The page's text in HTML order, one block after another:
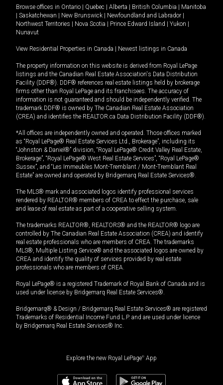
Browse offices in Ontario Quebec Alberta British Columbia
Manitoba
Saskatchewan New Brunswick Newfoundland and Labrador
Northwest Territories
Nova Scotia Prince Edward Island Yukon
Nunavut
View Residential Properties in Canada Newest listings in Canada
The property information on this website is derived from Royal LePage
listings and the Canadian Real Estate Association's Data Distribution
Facility (DDF®). DDF® references real estate listings held by brokerage
firms other than Royal LePage and its franchisees. The accuracy of
information is not guaranteed and should be independently verified. The
trademark DDF® is owned by The Canadian Real Estate Association
(CREA) and identifies the REALTOR.ca Data Distribution Facility (DDF®).
*All offices are independently owned and operated. Those offices marked
as “Royal LePage® Real Estate Services Ltd., Brokerage”, including its
“Johnston & Daniel®” division, “Royal LePage® Credit Valley Real Estate,
Brokerage”, “Royal LePage® West Real Estate Services”, “Royal LePage®
Sussex”, and “Les Immeubles Mont-Tremblant / Mont-Tremblant Real
Estate” are owned and operated by Bridgemarq Real Estate Services®.
The MLS® mark and associated logos identify professional services
rendered by REALTOR® members of CREA to effect the purchase, sale
and lease of real estate as part of a cooperative selling system.
The trademarks REALTOR®, REALTORS® and the REALTOR® logo are
controlled by The Canadian Real Estate Association (CREA) and identify
real estate professionals who are members of CREA. The trademarks
MLS®, Multiple Listing Service® and the associated logos are owned by
CREA and identify the quality of services provided by real estate
professionals who are members of CREA.
Royal LePage® is a registered Trademark of Royal Bank of Canada and is
used under license by Bridgemarq Real Estate Services®.
Bridgemarq® & Design / Bridgemarq Real Estate Services® are registered
Trademarks of Residential Income Fund L.P. and are used under licence
by Bridgemarq Real Estate Services® Inc.
Explore the new Royal LePage® App